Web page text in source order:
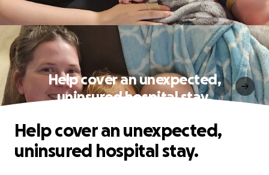
Help cover an unexpected,
uninsured hospital stay.
Help cover an unexpected,
uninsured hospital stay.